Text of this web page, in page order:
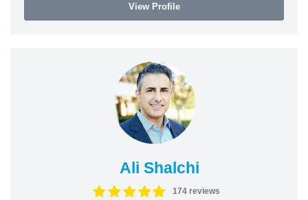
View Profile
Ali Shalchi
174 reviews